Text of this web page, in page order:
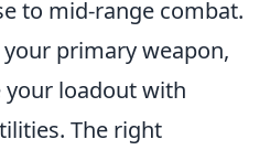
to mid-range combat.
primary weapon,
your loadout with
The right